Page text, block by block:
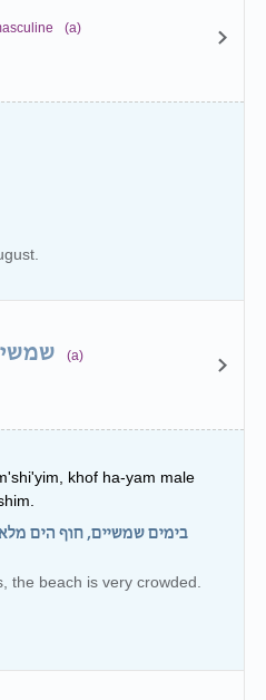
(a)
שמשי (a)
khof ha-yam male
בימים שמשיים, חוף הים
the beach is very crowded.